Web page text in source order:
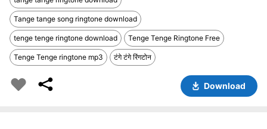
Tange tange song ringtone download
tenge tenge ringtone download Tenge Tenge Ringtone Free
Tenge Tenge ringtone mp3 टंगे टंगे रिंगटोन
Download